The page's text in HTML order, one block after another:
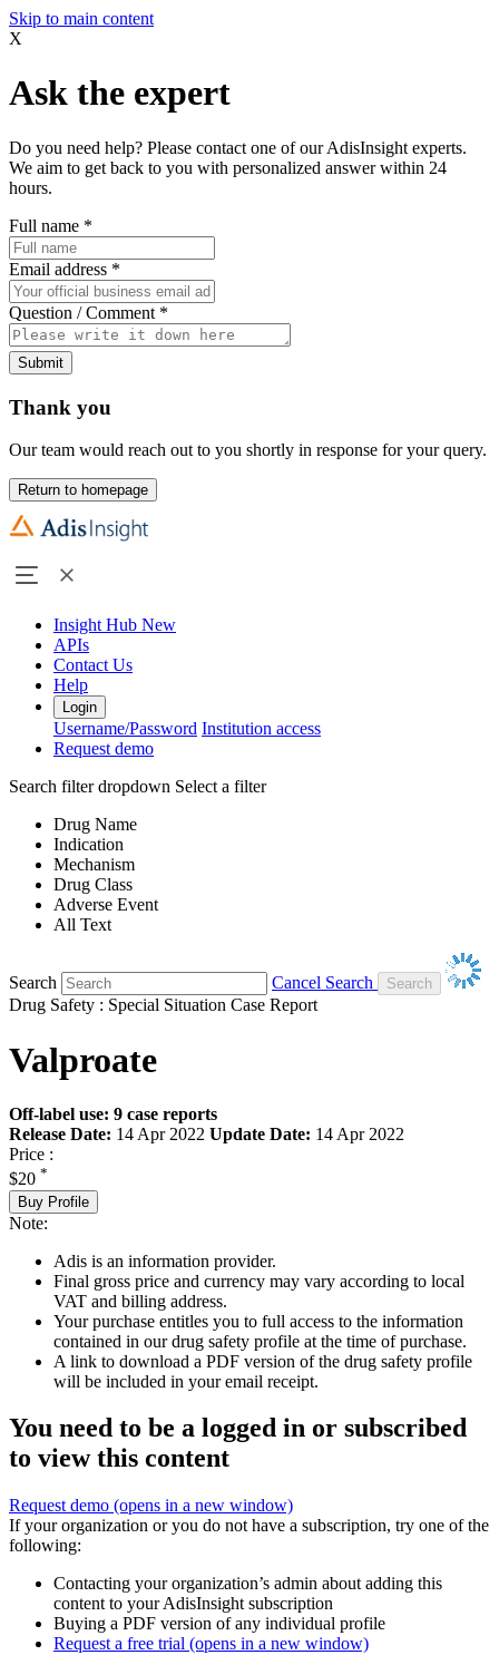
Skip to main content
X
Ask the expert
Do you need help? Please contact one of our AdisInsight experts.
We aim to get back to you with personalized answer within 24
hours.
Full name *
Email address *
Question / Comment *
Submit
Thank you
Our team would reach out to you shortly in response for your query.
Return to homepage
Insight Hub New
APIs
Contact Us
Help
Login
Username/Password Institution access
Request demo
Search filter dropdown Select a filter
Drug Name
Indication
Mechanism
Drug Class
Adverse Event
All Text
Search
Cancel Search
Drug Safety : Special Situation Case Report
Valproate
Off-label use: 9 case reports
Release Date: 14 Apr 2022 Update Date: 14 Apr 2022
Price :
$20 *
Buy Profile
Note:
Adis is an information provider.
Final gross price and currency may vary according to local
VAT and billing address.
Your purchase entitles you to full access to the information
contained in our drug safety profile at the time of purchase.
A link to download a PDF version of the drug safety profile
will be included in your email receipt.
You need to be a logged in or subscribed
to view this content
Request demo (opens in a new window)
If your organization or you do not have a subscription, try one of the
following:
Contacting your organization’s admin about adding this
content to your AdisInsight subscription
Buying a PDF version of any individual profile
Request a free trial (opens in a new window)